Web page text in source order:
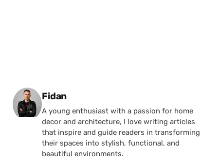
Posted by
Fidan
A young enthusiast with a passion for home
decor and architecture, I love writing articles
that inspire and guide readers in transforming
their spaces into stylish, functional, and
beautiful environments.